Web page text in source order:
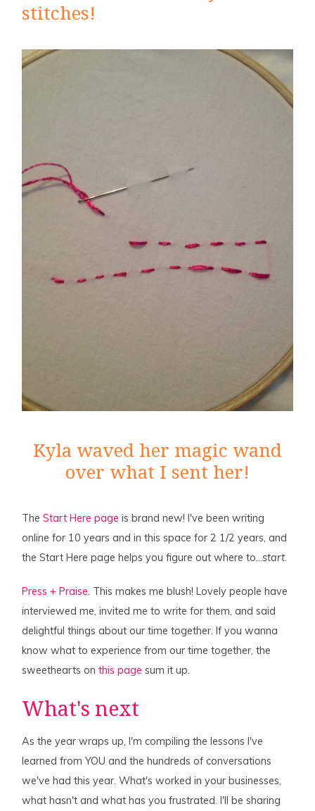
stitches!
Kyla waved her magic wand
over what I sent her!
TheStart Here page is brand new! I've been writing
online for 10 years and in this space for 2 1/2 years, and
the Start Here page helps you figure out where to…start.
Press + Praise. This makes me blush! Lovely people have
interviewed me, invited me to write for them, and said
delightful things about our time together. If you wanna
know what to experience from our time together, the
sweethearts on this page sum it up.
What's next
As the year wraps up, I'm compiling the lessons I've
learned from YOU and the hundreds of conversations
we've had this year. What's worked in your businesses,
what hasn't and what has you frustrated. I'll be sharing